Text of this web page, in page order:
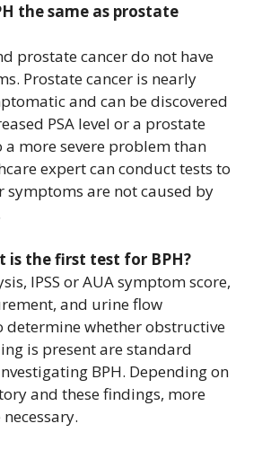
the same as prostate
prostate cancer do not have
Prostate cancer is nearly
and can be discovered
PSA level or a prostate
a more severe problem than
expert can conduct tests to
symptoms are not caused by
is the first test for BPH?
IPSS or AUA symptom score,
and urine flow
determine whether obstructive
is present are standard
BPH. Depending on
and these findings, more